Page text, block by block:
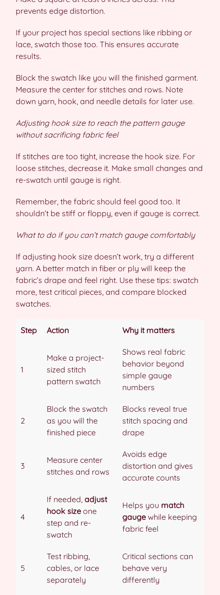
prevents edge distortion.
If your project has special sections like ribbing or
lace, swatch those too. This ensures accurate
results.
Block the swatch like you will the finished garment.
Measure the center for stitches and rows. Note
down yarn, hook, and needle details for later use.
Adjusting hook size to reach the pattern gauge
without sacrificing fabric feel
If stitches are too tight, increase the hook size. For
loose stitches, decrease it. Make small changes and
re-swatch until gauge is right.
Remember, the fabric should feel good too. It
shouldn’t be stiff or floppy, even if gauge is correct.
What to do if you can’t match gauge comfortably
If adjusting hook size doesn’t work, try a different
yarn. A better match in fiber or ply will keep the
fabric’s drape and feel right. Use these tips: swatch
more, test critical pieces, and compare blocked
swatches.
Step Action Why it matters
1
Make a project-
sized stitch
pattern swatch
Shows real fabric
behavior beyond
simple gauge
numbers
2
Block the swatch
as you will the
finished piece
Blocks reveal true
stitch spacing and
drape
3
Measure center
stitches and rows
Avoids edge
distortion and gives
accurate counts
4
If needed, adjust
hook size one
step and re-
swatch
Helps you match
gauge while keeping
fabric feel
5
Test ribbing,
cables, or lace
separately
Critical sections can
behave very
differently